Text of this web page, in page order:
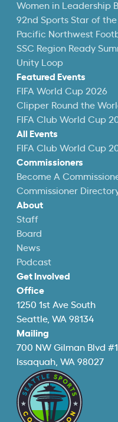
Women in Leadership
92nd Sports Star of
Pacific Northwest
SSC Region Ready
Unity Loop
Featured Events
FIFA World Cup 2026
Clipper Round the
FIFA Club World Cup
All Events
FIFA Club World Cup
Commissioners
Become A
Commissioner
About
Staff
Board
News
Podcast
Get Involved
Office
1250 1st Ave South
Seattle, WA 98134
Mailing
700 NW Gilman Blvd
Issaquah, WA 98027